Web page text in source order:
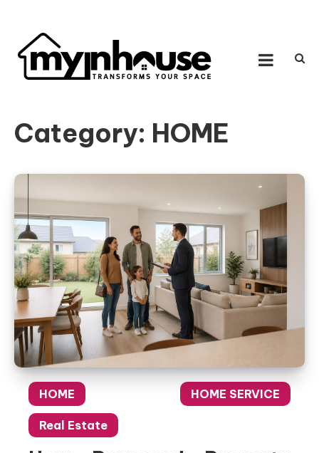
Category: HOME
HOME HOME SERVICE
Real Estate